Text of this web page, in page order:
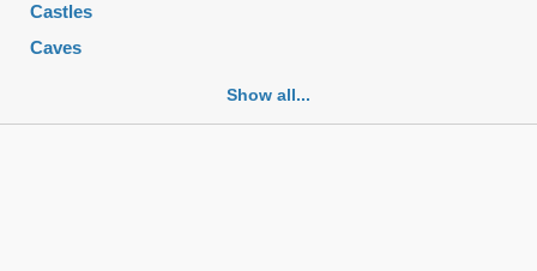
Castles
Caves
Churches
Show all...